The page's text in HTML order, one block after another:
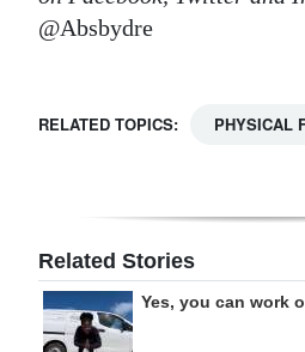
@Absbydre
RELATED TOPICS: PHYSICAL
Related Stories
Yes, you can work